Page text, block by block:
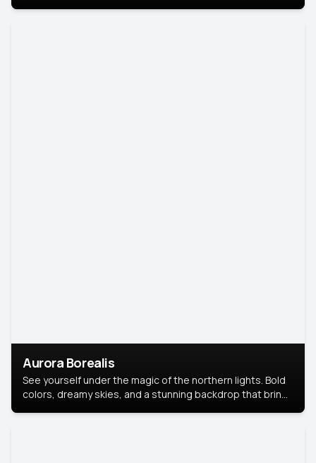
Aurora Borealis
See yourself under the magic of the northern lights. Bold
colors, dreamy skies, and a stunning backdrop that brings